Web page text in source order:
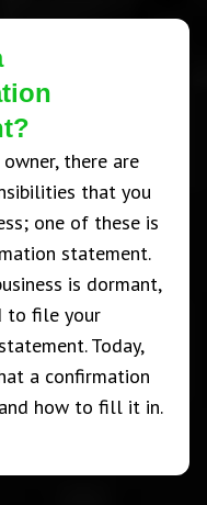
there are
that you
one of these is
statement.
is dormant,
to file your
Today,
a confirmation
how to fill it in.